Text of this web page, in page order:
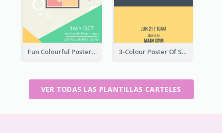
Fun Colourful Poster Design Of Puzzle Tournament 3-Colour Poster Of Springfield Science Club
VER TODAS LAS PLANTILLAS CARTELES